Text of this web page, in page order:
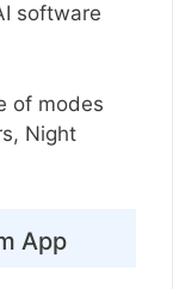
software
of modes
Night
App